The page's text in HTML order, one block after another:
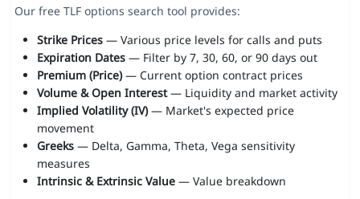
Our free TLF options search tool provides:
Strike Prices— Various price levels for calls and puts
Expiration Dates— Filter by 7, 30, 60, or 90 days out
Premium (Price)— Current option contract prices
Volume & Open Interest— Liquidity and market activity
Implied Volatility (IV)— Market's expected price
movement
Greeks— Delta, Gamma, Theta, Vega sensitivity
measures
Intrinsic & Extrinsic Value— Value breakdown